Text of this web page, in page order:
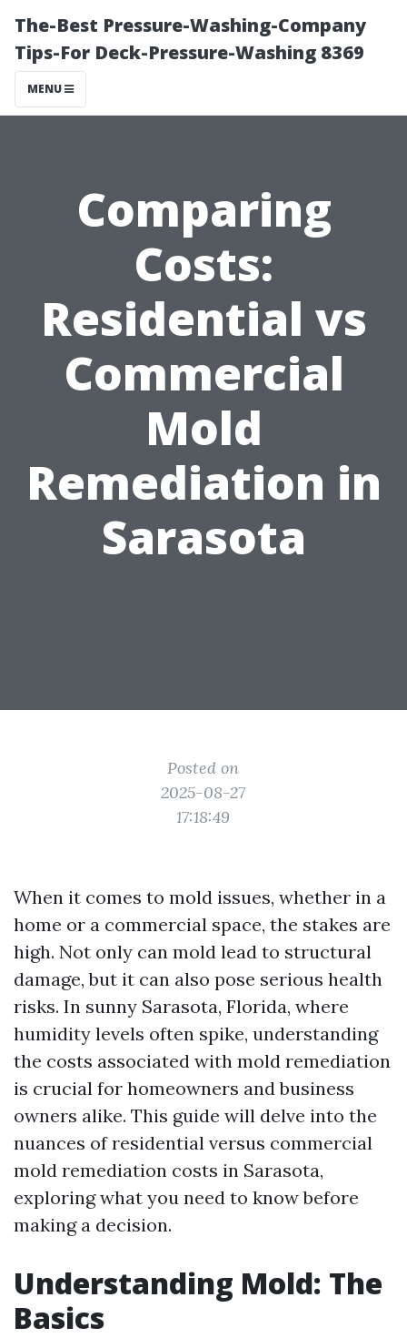
The-Best Pressure-Washing-Company
Tips-For Deck-Pressure-Washing 8369
MENU
Comparing
Costs:
Residential vs
Commercial
Mold
Remediation in
Sarasota
Posted on
2025-08-27
17:18:49
When it comes to mold issues, whether in a
home or a commercial space, the stakes are
high. Not only can mold lead to structural
damage, but it can also pose serious health
risks. In sunny Sarasota, Florida, where
humidity levels often spike, understanding
the costs associated with mold remediation
is crucial for homeowners and business
owners alike. This guide will delve into the
nuances of residential versus commercial
mold remediation costs in Sarasota,
exploring what you need to know before
making a decision.
Understanding Mold: The
Basics